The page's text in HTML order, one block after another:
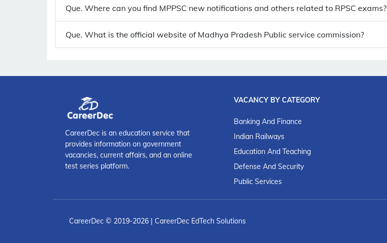
Que. Where can you find MPPSC new notifications and others related to RPSC exams?
Que. What is the official website of Madhya Pradesh Public service commission?
CareerDec is an education service that
provides information on government
vacancies, current affairs, and an online
test series platform.
VACANCY BY CATEGORY
Banking And Finance
Indian Railways
Education And Teaching
Defense And Security
Public Services
CareerDec © 2019-2026 | CareerDec EdTech Solutions